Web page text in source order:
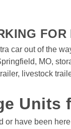
FOR
car out of the
MO,
livestock
Units
or have been